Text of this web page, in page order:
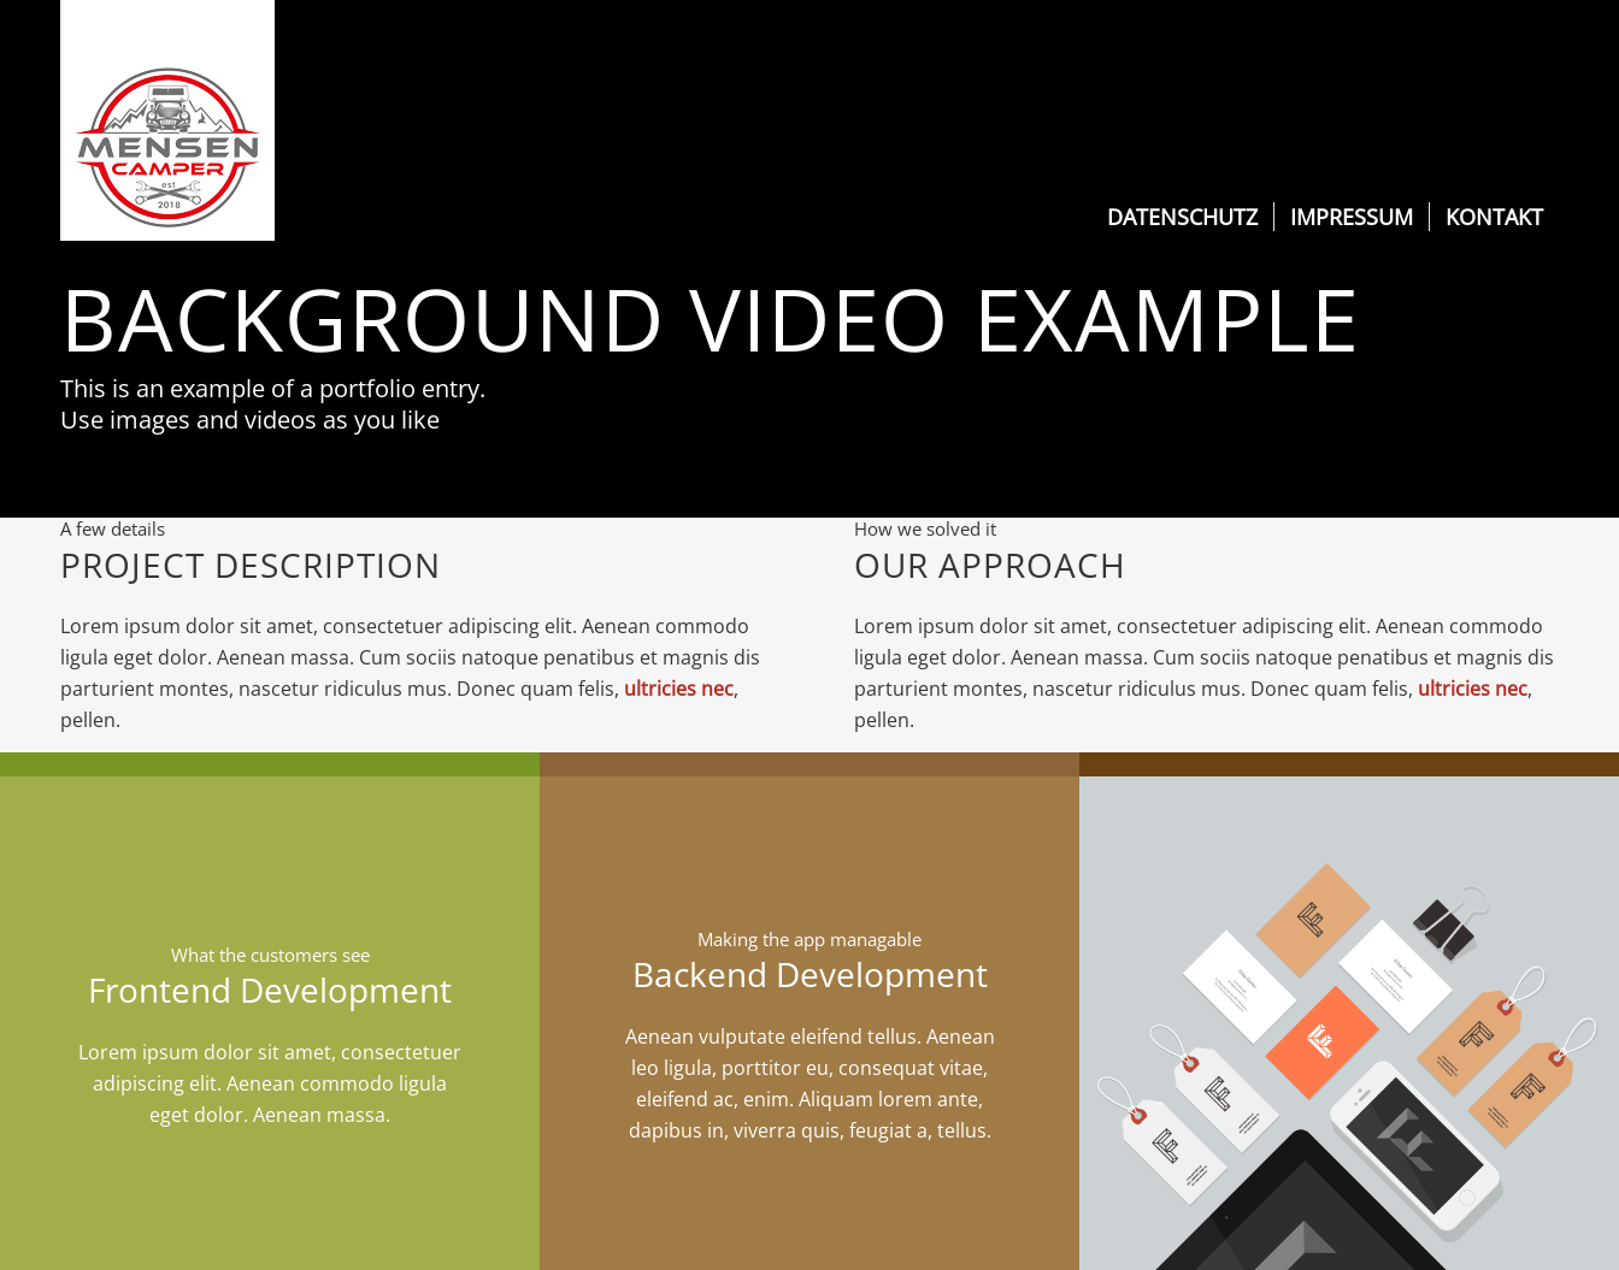
DATENSCHUTZ IMPRESSUM KONTAKT
BACKGROUND VIDEO EXAMPLE
This is an example of a portfolio entry.
Use images and videos as you like
A few details
PROJECT DESCRIPTION
Lorem ipsum dolor sit amet, consectetuer adipiscing elit. Aenean commodo
ligula eget dolor. Aenean massa. Cum sociis natoque penatibus et magnis dis
parturient montes, nascetur ridiculus mus. Donec quam felis, ultricies nec,
pellen.
How we solved it
OUR APPROACH
Lorem ipsum dolor sit amet, consectetuer adipiscing elit. Aenean commodo
ligula eget dolor. Aenean massa. Cum sociis natoque penatibus et magnis dis
parturient montes, nascetur ridiculus mus. Donec quam felis, ultricies nec,
pellen.
What the customers see
Frontend Development
Lorem ipsum dolor sit amet, consectetuer
adipiscing elit. Aenean commodo ligula
eget dolor. Aenean massa.
Making the app managable
Backend Development
Aenean vulputate eleifend tellus. Aenean
leo ligula, porttitor eu, consequat vitae,
eleifend ac, enim. Aliquam lorem ante,
dapibus in, viverra quis, feugiat a, tellus.